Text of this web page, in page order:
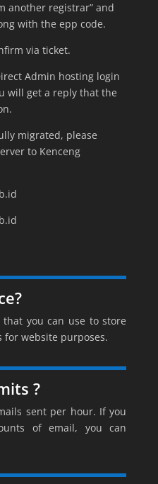
another registrar” and
with the epp code.
via ticket.
Admin hosting login
will get a reply that the
migrated, please
to Kenceng
that you can use to store
for website purposes.
?
sent per hour. If you
of email, you can